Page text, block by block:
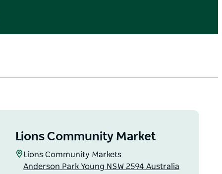
Lions Community Market
Lions Community Markets
Anderson Park Young NSW 2594 Australia